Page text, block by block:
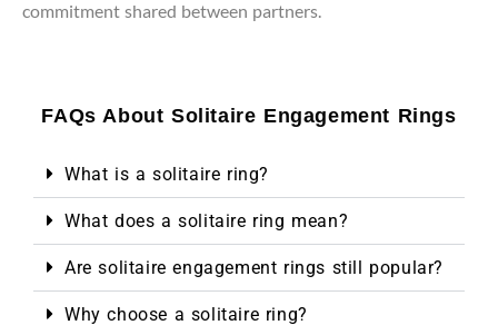
commitment shared between partners.
FAQs About Solitaire Engagement Rings
What is a solitaire ring?
What does a solitaire ring mean?
Are solitaire engagement rings still popular?
Why choose a solitaire ring?